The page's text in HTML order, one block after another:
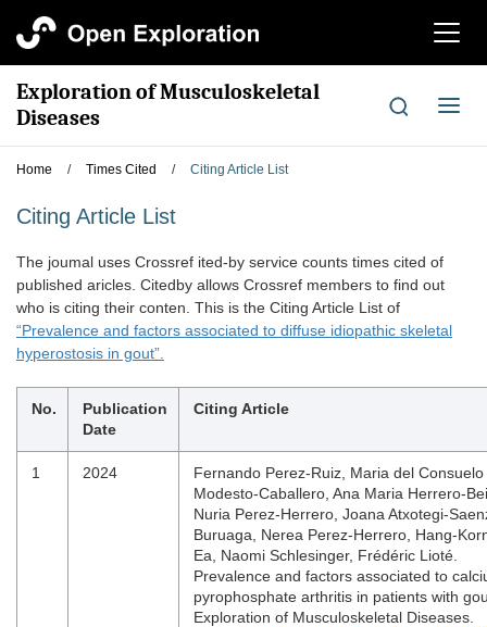
切
航
Exploration of Musculoskeletal
Diseases
切
导
Home / Times Cited / Citing Article List
Citing Article List
The joumal uses Crossref ited-by service counts times cited of
published aricles. Citedby allows Crossref members to find out
who is citing their conten. This is the Citing Article List of
“Prevalence and factors associated to diffuse idiopathic skeletal
hyperostosis in gout”.
No.
Publication
Date
Citing Article
1 2024
Fernando Perez-Ruiz, Maria del Consuelo
Modesto-Caballero, Ana Maria Herrero-
Nuria Perez-Herrero, Joana Atxotegi-
Buruaga, Nerea Perez-Herrero, Hang-
Ea, Naomi Schlesinger, Frédéric Lioté.
Prevalence and factors associated to
pyrophosphate arthritis in patients with
Exploration of Musculoskeletal Diseases.